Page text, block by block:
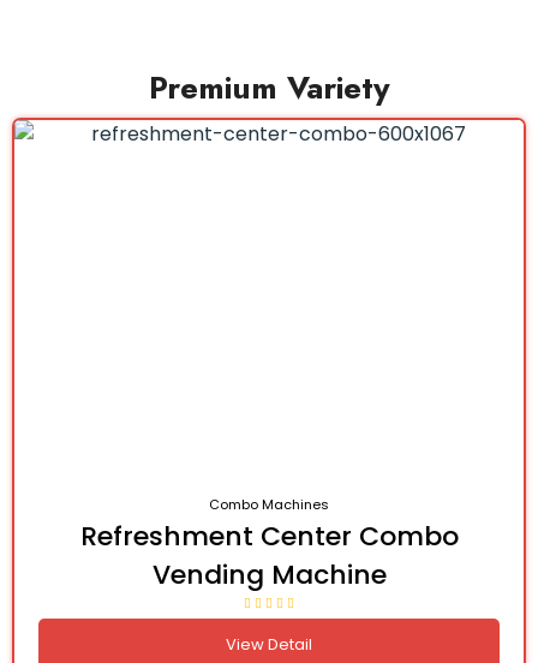
Premium Variety
Combo Machines
Refreshment Center Combo
Vending Machine
View Detail